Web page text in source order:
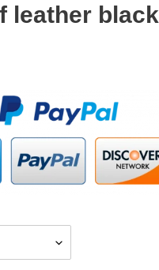
leather black